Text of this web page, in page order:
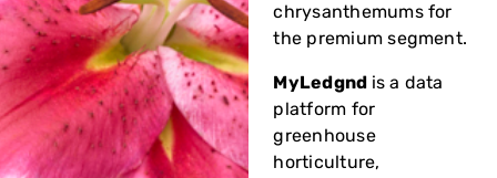
chrysanthemums for
the premium segment.
MyLedgnd is a data
platform for
greenhouse
horticulture,